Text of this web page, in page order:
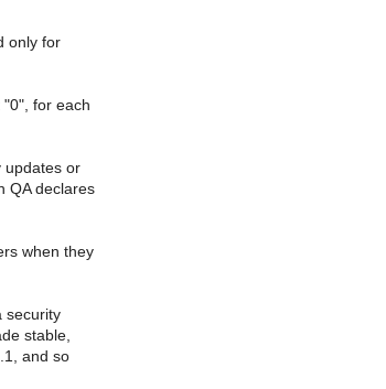
only for
"0", for each
updates or
QA declares
when they
security
stable,
and so